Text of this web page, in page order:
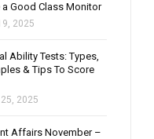
a Good Class Monitor
2025
Ability Tests: Types,
& Tips To Score
2025
Affairs November –